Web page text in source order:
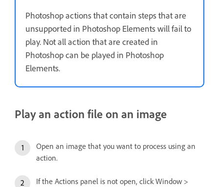
Photoshop actions that contain steps that are
unsupported in Photoshop Elements will fail to
play. Not all action that are created in
Photoshop can be played in Photoshop
Elements.
Play an action file on an image
Open an image that you want to process using an
action.
If the Actions panel is not open, click Window >